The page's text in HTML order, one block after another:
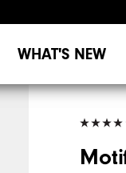
WHAT'S NEW